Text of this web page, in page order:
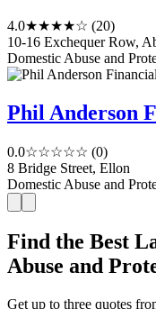
4.0★★★★☆ (20)
10-16 Exchequer Row,
Domestic Abuse and
Phil Anderson
0.0☆☆☆☆☆ (0)
8 Bridge Street, Ellon
Domestic Abuse and
Find the Best
Abuse and
Get up to three quotes